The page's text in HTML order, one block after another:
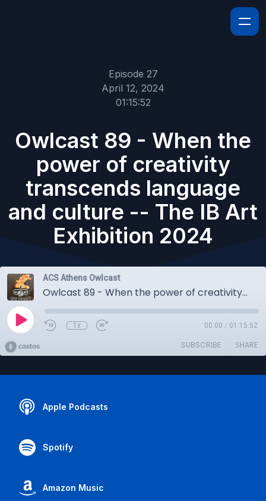
Episode 27
April 12, 2024
01:15:52
Owlcast 89 - When the
power of creativity
transcends language
and culture -- The IB Art
Exhibition 2024
ACS Athens Owlcast
Owlcast 89 - When the power of creativity transcends language and culture -- The IB Art Exhibition 2024
1x 00:00 / 01:15:52
SUBSCRIBE SHARE
Apple Podcasts
Spotify
Amazon Music